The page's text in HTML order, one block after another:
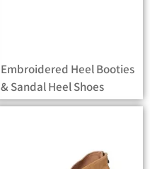
Embroidered Heel Booties
& Sandal Heel Shoes